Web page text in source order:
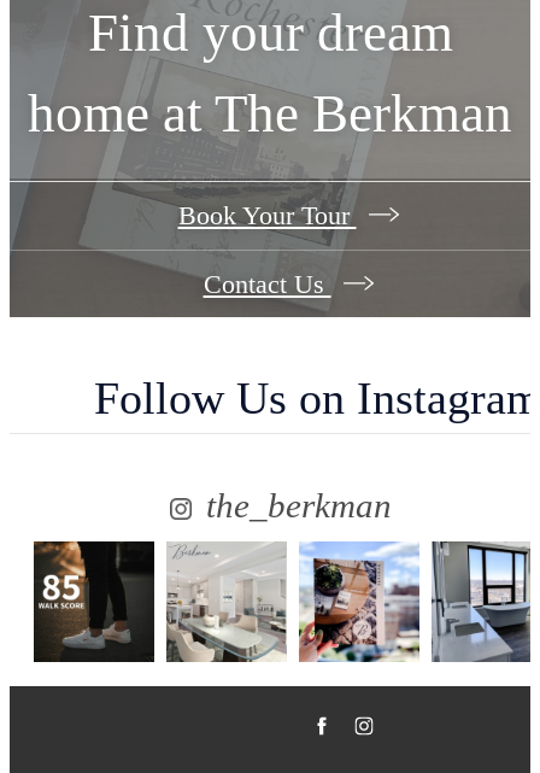
Find your dream
home at The Berkman
Book Your Tour
Contact Us
Follow Us on
the_berkman